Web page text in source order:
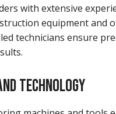
with extensive
equipment and
technicians ensure
TECHNOLOGY